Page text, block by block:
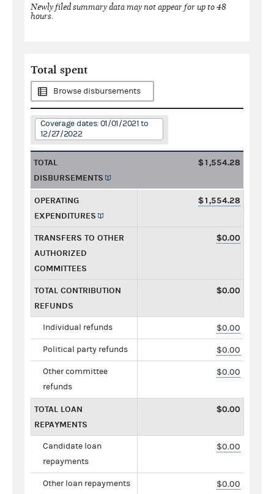
Newly filed summary data may not appear for up to 48
hours.
Total spent
Browse disbursements
Coverage dates: 01/01/2021 to
12/27/2022
TOTAL
DISBURSEMENTS
$1,554.28
OPERATING
EXPENDITURES
$1,554.28
TRANSFERS TO OTHER
AUTHORIZED
COMMITTEES
$0.00
TOTAL CONTRIBUTION
REFUNDS
$0.00
Individual refunds $0.00
Political party refunds $0.00
Other committee
refunds
$0.00
TOTAL LOAN
REPAYMENTS
$0.00
Candidate loan
repayments
$0.00
Other loan repayments $0.00